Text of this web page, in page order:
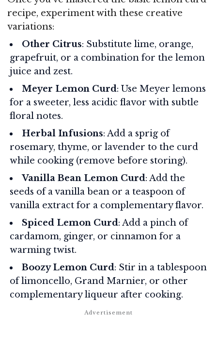
recipe, experiment with these creative
variations:
Other Citrus: Substitute lime, orange,
grapefruit, or a combination for the lemon
juice and zest.
Meyer Lemon Curd: Use Meyer lemons
for a sweeter, less acidic flavor with subtle
floral notes.
Herbal Infusions: Add a sprig of
rosemary, thyme, or lavender to the curd
while cooking (remove before storing).
Vanilla Bean Lemon Curd: Add the
seeds of a vanilla bean or a teaspoon of
vanilla extract for a complementary flavor.
Spiced Lemon Curd: Add a pinch of
cardamom, ginger, or cinnamon for a
warming twist.
Boozy Lemon Curd: Stir in a tablespoon
of limoncello, Grand Marnier, or other
complementary liqueur after cooking.